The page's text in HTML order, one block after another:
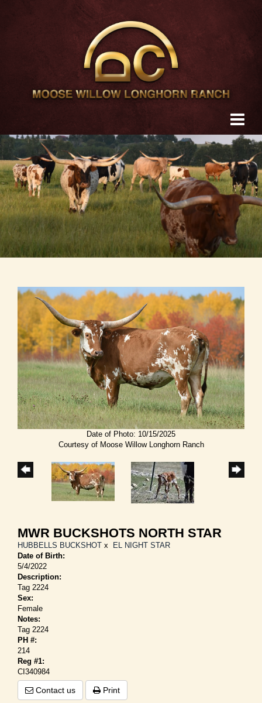
Date of Photo: 10/15/2025
Courtesy of Moose Willow Longhorn Ranch
MWR BUCKSHOTS NORTH STAR
HUBBELLS BUCKSHOT x EL NIGHT STAR
Date of Birth:
5/4/2022
Description:
Tag 2224
Sex:
Female
Notes:
Tag 2224
PH #:
214
Reg #1:
CI340984
Contact us Print